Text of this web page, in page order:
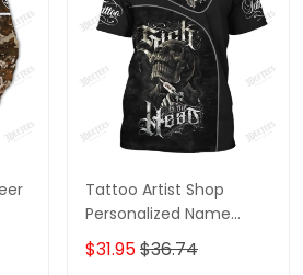
Tattoo Artist Shop
Personalized Name
Zipper Hoodie, 3D
Hoodie
$31.95$36.74